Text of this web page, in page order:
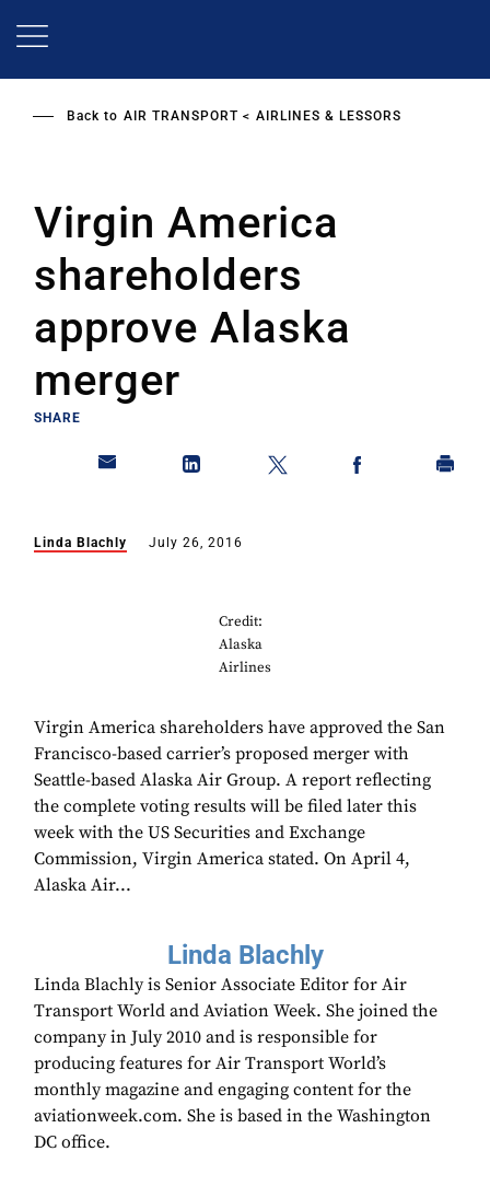
Back to AIR TRANSPORT AIRLINES & LESSORS
Virgin America
shareholders
approve Alaska
merger
SHARE
Linda Blachly July 26, 2016
Credit:
Alaska
Airlines
Virgin America shareholders have approved the San
Francisco-based carrier’s proposed merger with
Seattle-based Alaska Air Group. A report reflecting
the complete voting results will be filed later this
week with the US Securities and Exchange
Commission, Virgin America stated. On April 4,
Alaska Air...
Linda Blachly
Linda Blachly is Senior Associate Editor for Air
Transport World and Aviation Week. She joined the
company in July 2010 and is responsible for
producing features for Air Transport World’s
monthly magazine and engaging content for the
aviationweek.com. She is based in the Washington
DC office.